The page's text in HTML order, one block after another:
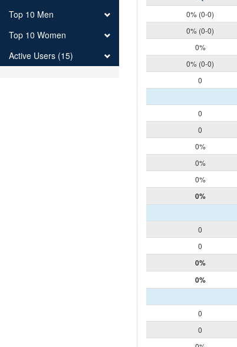
0% (0-0)
0% (0-0)
0%
0% (0-0)
0
0
0
0%
0%
0%
0%
0
0
0%
0%
0
0
Top 10 Men
Top 10 Women
Active Users (15)